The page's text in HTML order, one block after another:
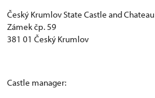
Český Krumlov State Castle and Chateau
Zámek čp. 59
381 01 Český Krumlov
Castle manager: